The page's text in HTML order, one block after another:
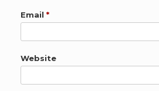
Email *
Website